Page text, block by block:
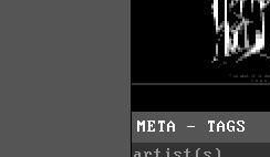
META - TAGS